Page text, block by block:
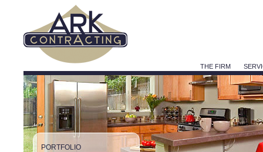
THE FIRM
PORTFOLIO